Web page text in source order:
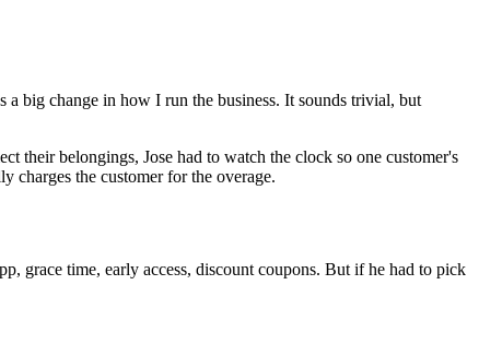
big change in how I run the business. It sounds trivial, but
their belongings, Jose had to watch the clock so one customer's
the customer for the overage.
grace time, early access, discount coupons. But if he had to pick